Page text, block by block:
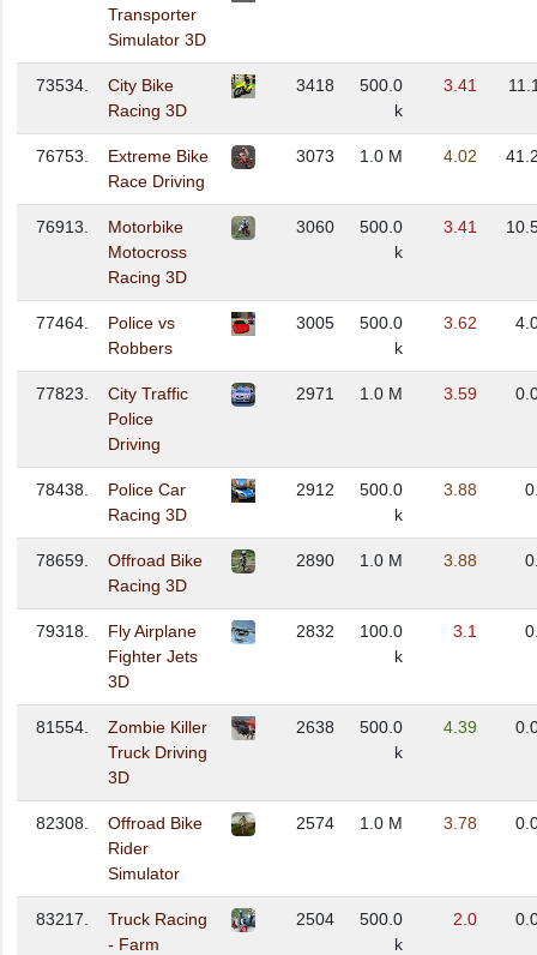
Transporter
Simulator 3D
73534.
City Bike
Racing 3D
3418
500.0
k
3.41
76753.
Extreme Bike
Race Driving
3073 1.0 M 4.02
76913.
Motorbike
Motocross
Racing 3D
3060
500.0
k
3.41
77464.
Police vs
Robbers
3005
500.0
k
3.62
77823.
City Traffic
Police
Driving
2971 1.0 M 3.59
78438.
Police Car
Racing 3D
2912
500.0
k
3.88
78659.
Offroad Bike
Racing 3D
2890 1.0 M 3.88
79318.
Fly Airplane
Fighter Jets
3D
2832
100.0
k
3.1
81554.
Zombie Killer
Truck Driving
3D
2638
500.0
k
4.39
82308.
Offroad Bike
Rider
Simulator
2574 1.0 M 3.78
83217.
Truck Racing
- Farm
2504
500.0
k
2.0